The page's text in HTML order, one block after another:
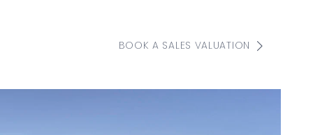
BOOK A SALES VALUATION